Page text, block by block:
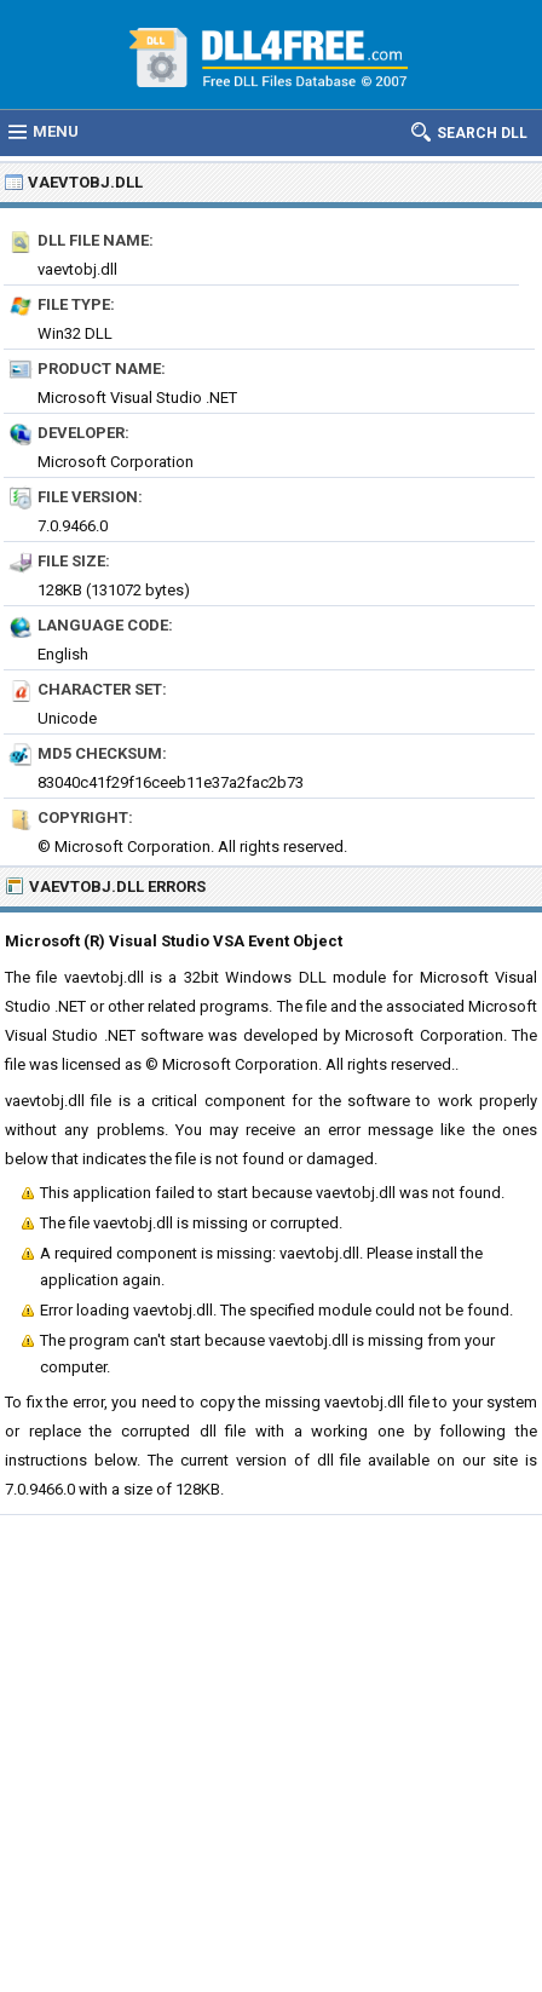
MENU SEARCH DLL
VAEVTOBJ.DLL
DLL FILE NAME:
vaevtobj.dll
FILE TYPE:
Win32 DLL
PRODUCT NAME:
Microsoft Visual Studio .NET
DEVELOPER:
Microsoft Corporation
FILE VERSION:
7.0.9466.0
FILE SIZE:
128KB (131072 bytes)
LANGUAGE CODE:
English
CHARACTER SET:
Unicode
MD5 CHECKSUM:
83040c41f29f16ceeb11e37a2fac2b73
COPYRIGHT:
© Microsoft Corporation. All rights reserved.
VAEVTOBJ.DLL ERRORS
Microsoft (R) Visual Studio VSA Event Object
The file vaevtobj.dll is a 32bit Windows DLL module for Microsoft Visual
Studio .NET or other related programs. The file and the associated Microsoft
Visual Studio .NET software was developed by Microsoft Corporation. The
file was licensed as © Microsoft Corporation. All rights reserved..
vaevtobj.dll file is a critical component for the software to work properly
without any problems. You may receive an error message like the ones
below that indicates the file is not found or damaged.
This application failed to start because vaevtobj.dll was not found.
The file vaevtobj.dll is missing or corrupted.
A required component is missing: vaevtobj.dll. Please install the
application again.
Error loading vaevtobj.dll. The specified module could not be found.
The program can't start because vaevtobj.dll is missing from your
computer.
To fix the error, you need to copy the missing vaevtobj.dll file to your system
or replace the corrupted dll file with a working one by following the
instructions below. The current version of dll file available on our site is
7.0.9466.0 with a size of 128KB.